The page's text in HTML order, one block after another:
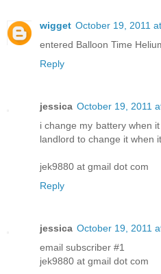
wigget October 19, 2011
entered Balloon Time
Reply
jessica October 19, 2011
i change my battery when
landlord to change it when
jek9880 at gmail dot com
Reply
jessica October 19, 2011
email subscriber #1
jek9880 at gmail dot com